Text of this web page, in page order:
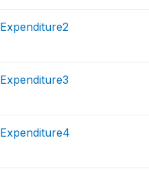
Expenditure2
Expenditure3
Expenditure4